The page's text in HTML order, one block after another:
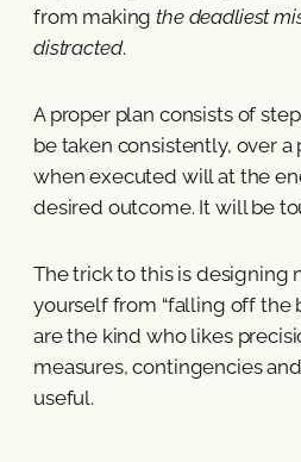
from makingthe deadliest
distracted.
A proper plan consists of
be taken consistently, over
when executed will at the
desired outcome. It will be
The trick to this is designing
yourself from “falling off the
are the kind who likes
measures, contingencies
useful.